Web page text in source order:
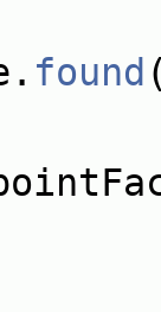
found